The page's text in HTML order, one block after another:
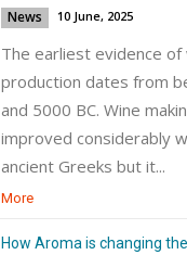
News 10 June, 2025
The earliest evidence of
production dates from
and 5000 BC. Wine
improved considerably
ancient Greeks but it...
More
How Aroma is changing